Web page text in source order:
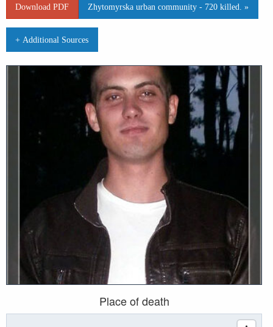
Place of death
Download PDF Zhytomyrska urban community - 720 killed. »
+ Additional Sources